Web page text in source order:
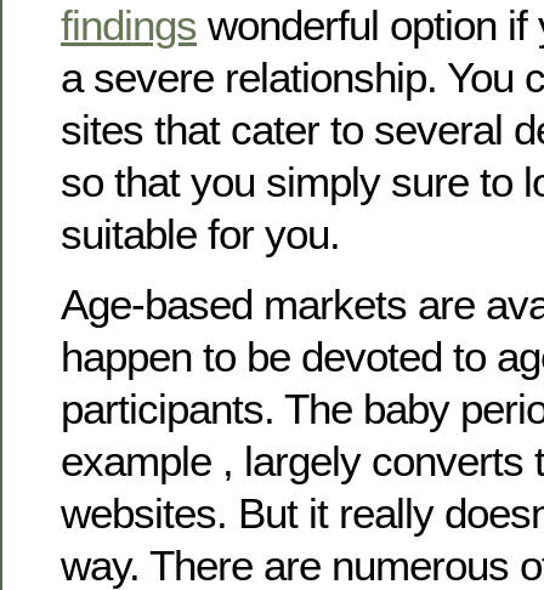
findings wonderful option if
a severe relationship. You
sites that cater to several
so that you simply sure to
suitable for you.
Age-based markets are
happen to be devoted to
participants. The baby
example , largely converts
websites. But it really
way. There are numerous